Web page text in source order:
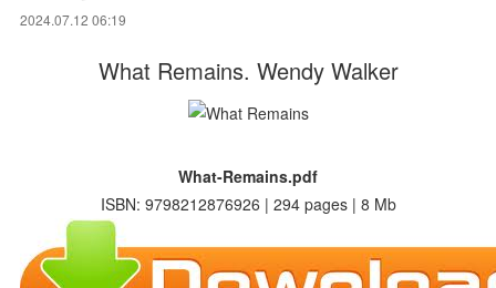
2024.07.12 06:19
What Remains. Wendy Walker
What-Remains.pdf
ISBN: 9798212876926 | 294 pages | 8 Mb